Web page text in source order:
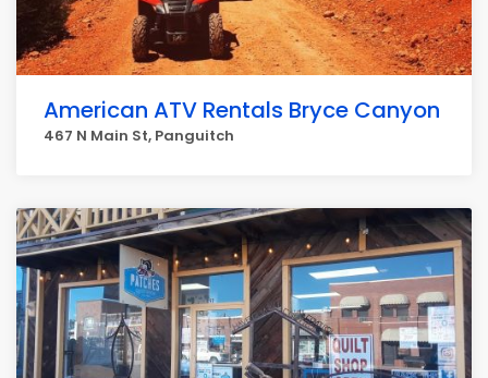
American ATV Rentals Bryce Canyon
467 N Main St, Panguitch